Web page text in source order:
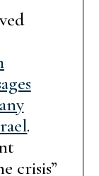
.
crisis”